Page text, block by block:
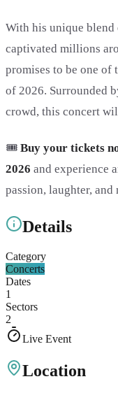
With his unique blend
captivated millions
promises to be one of
of 2026. Surrounded
crowd, this concert
🎟️ Buy your tickets
2026 and experience
passion, laughter,
Details
Category
Concerts
Dates
1
Sectors
2
Live Event
Location